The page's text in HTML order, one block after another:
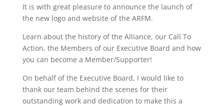
It is with great pleasure to announce the launch of
the new logo and website of the ARFM.
Learn about the history of the Alliance, our Call To
Action, the Members of our Executive Board and how
you can become a Member/Supporter!
On behalf of the Executive Board, I would like to
thank our team behind the scenes for their
outstanding work and dedication to make this a